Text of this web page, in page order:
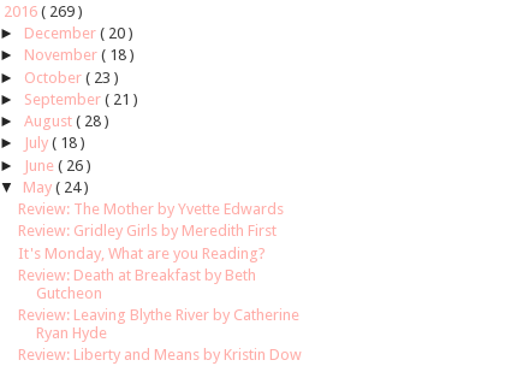
2016 ( 269 )
► December ( 20 )
► November ( 18 )
► October ( 23 )
► September ( 21 )
► August ( 28 )
►
July ( 18 )
►
June ( 26 )
▼
May ( 24 )
Review: The Mother by Yvette Edwards
Review: Gridley Girls by Meredith First
It's Monday, What are you Reading?
Review: Death at Breakfast by Beth
Gutcheon
Review: Leaving Blythe River by Catherine
Ryan Hyde
Review: Liberty and Means by Kristin Dow